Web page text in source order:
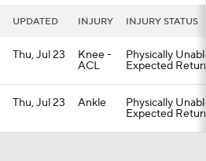
UPDATED INJURY INJURY STATUS
Thu, Jul 23 Knee -
ACL
Physically
Expected
Thu, Jul 23 Ankle Physically
Expected